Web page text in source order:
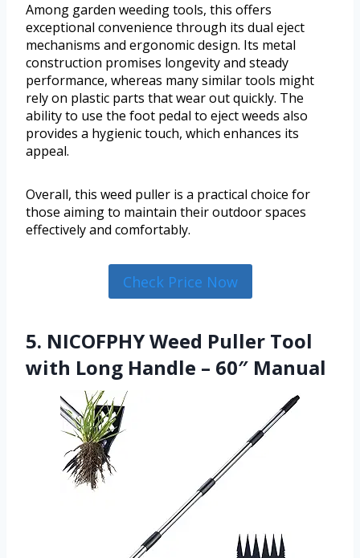
Among garden weeding tools, this offers
exceptional convenience through its dual eject
mechanisms and ergonomic design. Its metal
construction promises longevity and steady
performance, whereas many similar tools might
rely on plastic parts that wear out quickly. The
ability to use the foot pedal to eject weeds also
provides a hygienic touch, which enhances its
appeal.
Overall, this weed puller is a practical choice for
those aiming to maintain their outdoor spaces
effectively and comfortably.
Check Price Now
5. NICOFPHY Weed Puller Tool
with Long Handle – 60″ Manual